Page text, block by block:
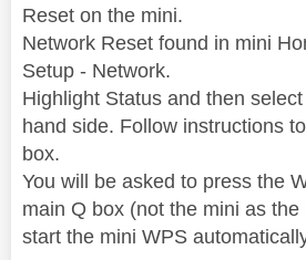
Reset on the mini.
Network Reset found in mini
Setup - Network.
Highlight Status and then
hand side. Follow instructions
box.
You will be asked to press the
main Q box (not the mini as
start the mini WPS